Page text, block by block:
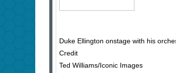
Duke Ellington onstage with his
Credit
Ted Williams/Iconic Images